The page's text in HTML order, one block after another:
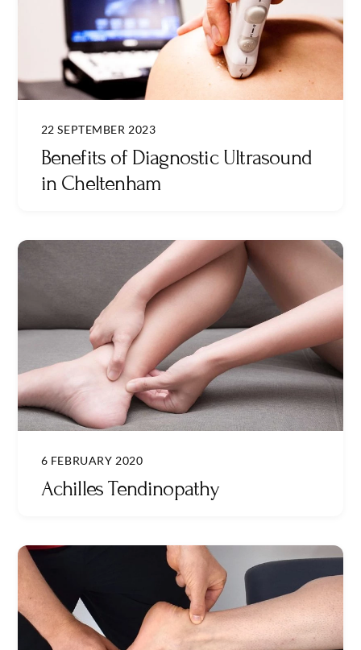
22 SEPTEMBER 2023
Benefits of Diagnostic Ultrasound
in Cheltenham
6 FEBRUARY 2020
Achilles Tendinopathy